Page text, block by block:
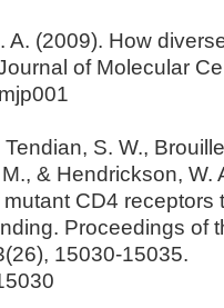
A. (2009). How
of Molecular
S. W.,
& Hendrickson, W.
CD4 receptors
Proceedings of
15030-15035.